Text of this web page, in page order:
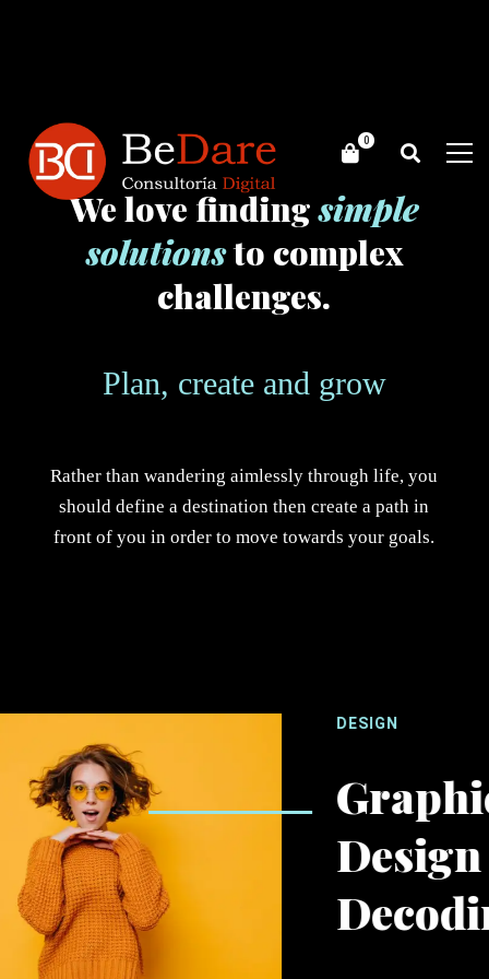
Plan, create and grow
Rather than wandering aimlessly through life, you
should define a destination then create a path in
front of you in order to move towards your goals.
We love findingsimple
solutionsto complex
challenges.
DESIGN
Design